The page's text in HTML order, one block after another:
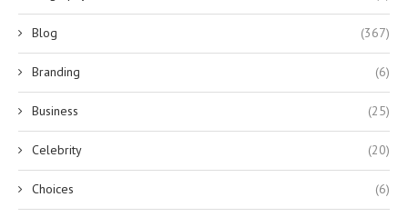
Blog (367)
Branding (6)
Business (25)
Celebrity (20)
Choices (6)